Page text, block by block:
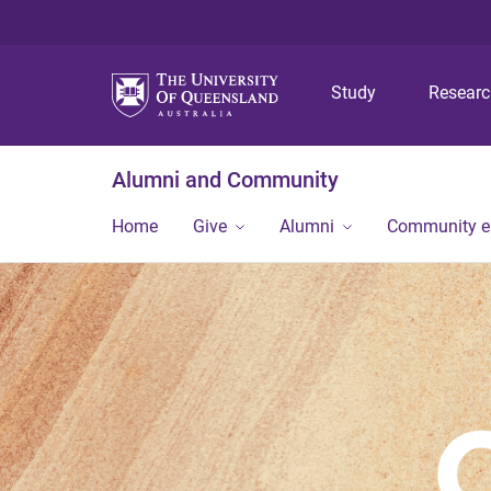
Study
Alumni and Community
Home Give Alumni Community